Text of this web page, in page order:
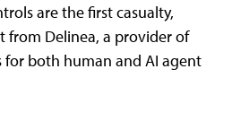
are the first casualty,
from Delinea, a provider of
both human and AI agent